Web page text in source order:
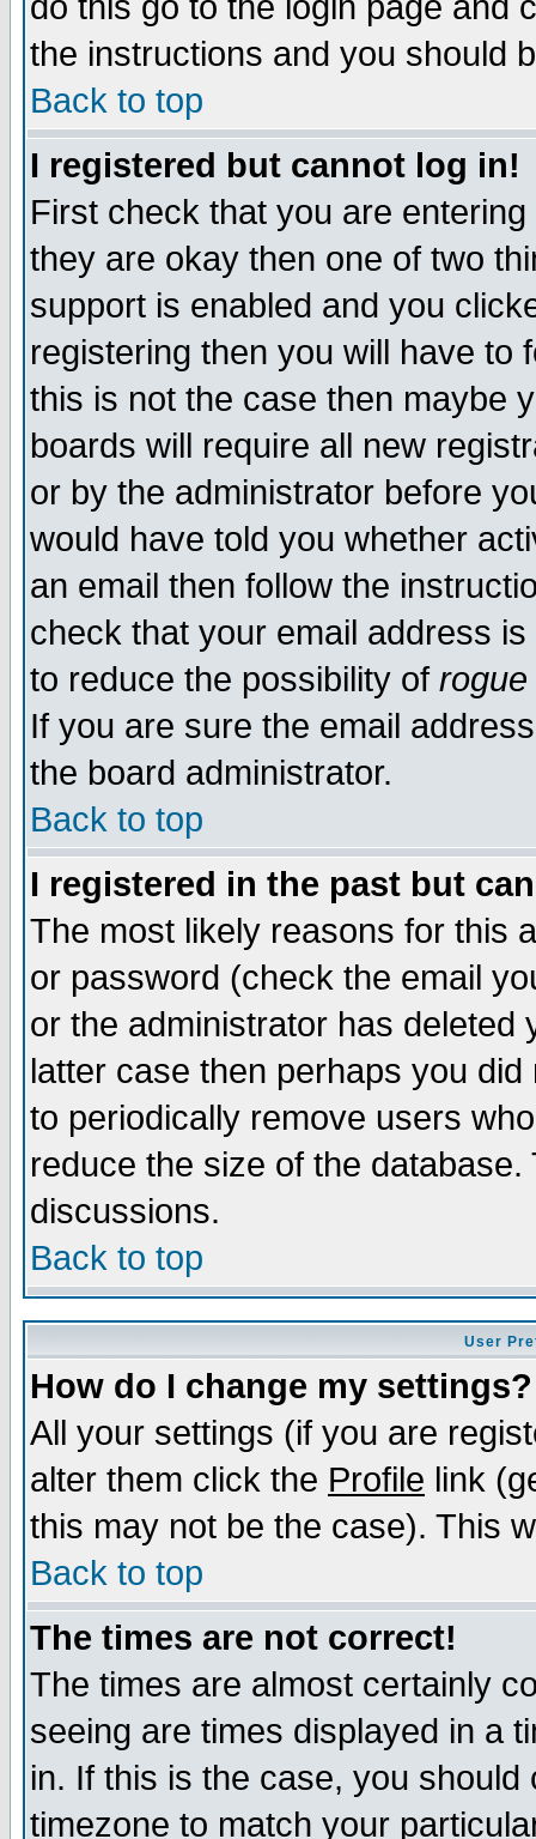
the instructions and you should
Back to top
I registered but cannot log in!
First check that you are
they are okay then one of two
support is enabled and you
registering then you will have to
this is not the case then maybe
boards will require all new
or by the administrator before
would have told you whether
an email then follow the
check that your email address
to reduce the possibility of rogue
If you are sure the email
the board administrator.
Back to top
I registered in the past but
The most likely reasons for this
or password (check the email
or the administrator has
latter case then perhaps you
to periodically remove users
reduce the size of the
discussions.
Back to top
User
How do I change my settings?
All your settings (if you are
alter them click the Profile link
this may not be the case). This
Back to top
The times are not correct!
The times are almost certainly
seeing are times displayed in a
in. If this is the case, you
timezone to match your